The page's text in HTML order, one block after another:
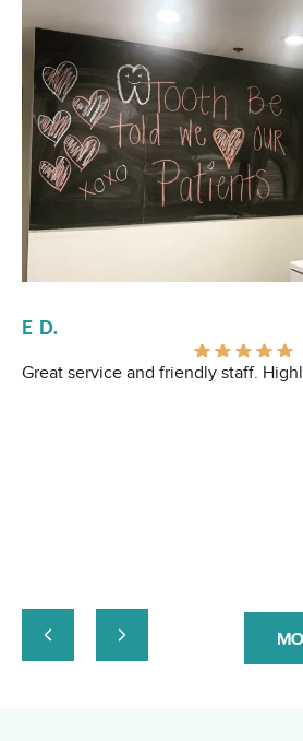
E D.
Great service and friendly staff.